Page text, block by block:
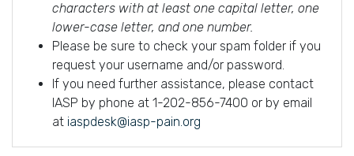
characters with at least one capital letter, one
lower-case letter, and one number.
Please be sure to check your spam folder if you
request your username and/or password.
If you need further assistance, please contact
IASP by phone at 1-202-856-7400 or by email
at iaspdesk@iasp-pain.org